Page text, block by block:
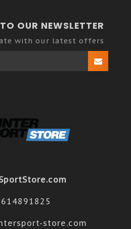
OUR NEWSLETTER
with our latest offers
store.com